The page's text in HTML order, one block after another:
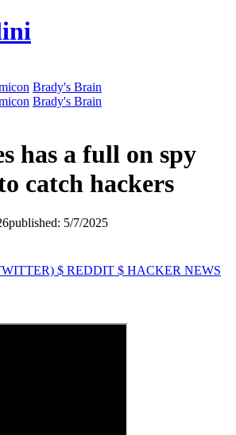
Brady's Brain
Brady's Brain
has a full on spy
catch hackers
published: 5/7/2025
$ REDDIT $ HACKER NEWS